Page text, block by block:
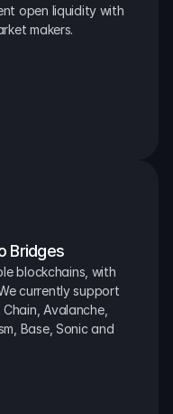
open liquidity with
makers.
Bridges
blockchains, with
currently support
Avalanche,
Base, Sonic and